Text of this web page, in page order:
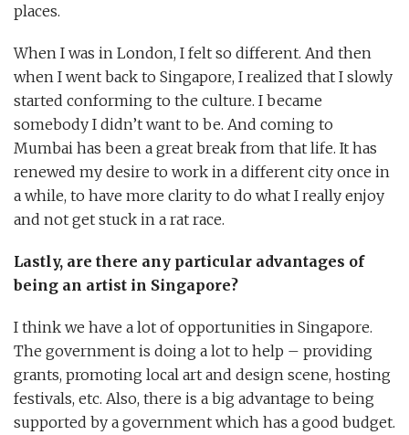
places.
When I was in London, I felt so different. And then
when I went back to Singapore, I realized that I slowly
started conforming to the culture. I became
somebody I didn’t want to be. And coming to
Mumbai has been a great break from that life. It has
renewed my desire to work in a different city once in
a while, to have more clarity to do what I really enjoy
and not get stuck in a rat race.
Lastly, are there any particular advantages of
being an artist in Singapore?
I think we have a lot of opportunities in Singapore.
The government is doing a lot to help – providing
grants, promoting local art and design scene, hosting
festivals, etc. Also, there is a big advantage to being
supported by a government which has a good budget.